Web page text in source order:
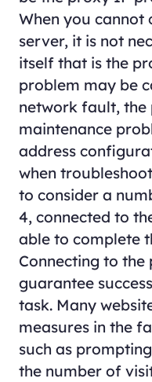
When you cannot
server, it is not
itself that is the
problem may be
network fault, the
maintenance
address
when
to consider a
4, connected to
able to complete
Connecting to
guarantee
task. Many
measures in the
such as
the number of